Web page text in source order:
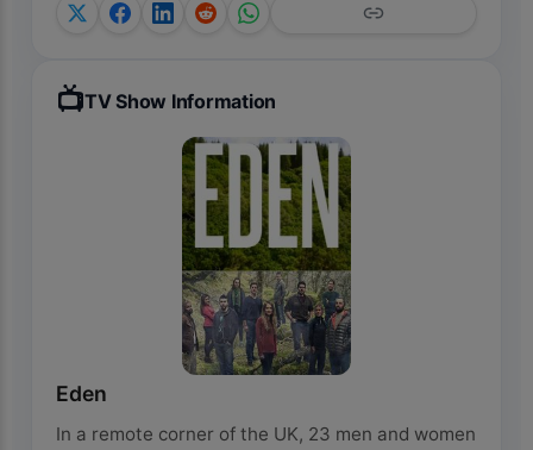
📺TV Show Information
Eden
In a remote corner of the UK, 23 men and women